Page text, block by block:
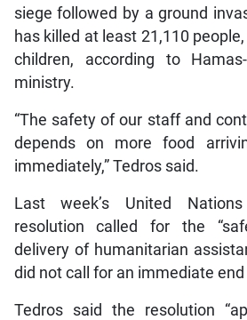
siege followed by a ground
has killed at least 21,110
children, according to
ministry.
“The safety of our staff and
depends on more food
immediately,” Tedros said.
Last week’s United
resolution called for the
delivery of humanitarian
did not call for an immediate
Tedros said the resolution